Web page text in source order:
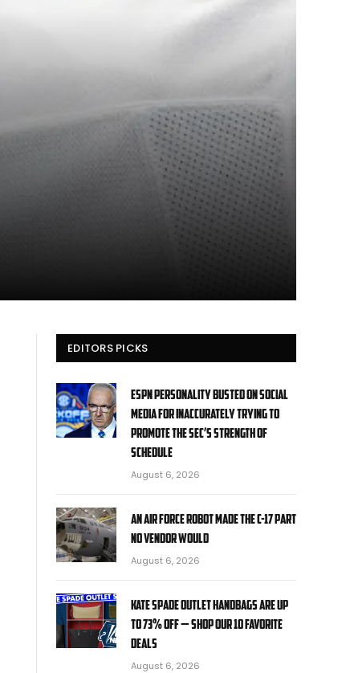
EDITORS PICKS
ESPN personality busted on social
media for inaccurately trying to
promote the SEC’s strength of
schedule
August 6, 2026
An Air Force robot made the C-17 part
no vendor would
August 6, 2026
Kate Spade Outlet handbags are up
to 73% off — shop our 10 favorite
deals
August 6, 2026